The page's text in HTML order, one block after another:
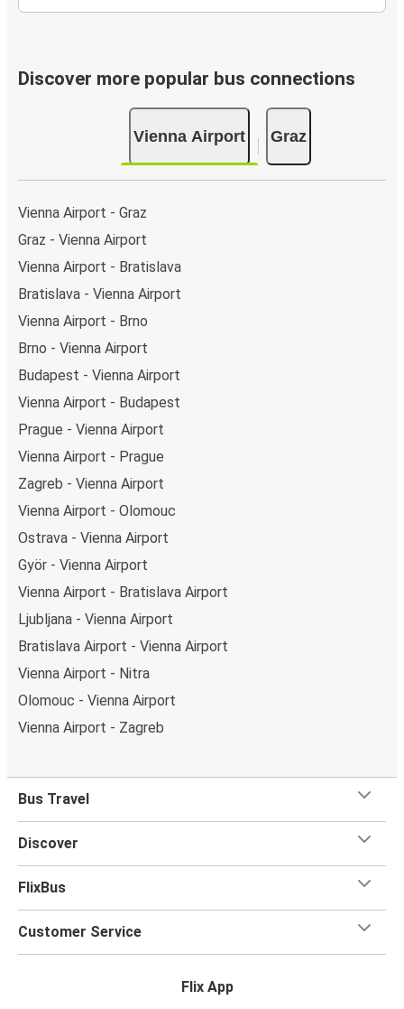
Discover more popular bus connections
Vienna Airport Graz
Vienna Airport - Graz
Graz - Vienna Airport
Vienna Airport - Bratislava
Bratislava - Vienna Airport
Vienna Airport - Brno
Brno - Vienna Airport
Budapest - Vienna Airport
Vienna Airport - Budapest
Prague - Vienna Airport
Vienna Airport - Prague
Zagreb - Vienna Airport
Vienna Airport - Olomouc
Ostrava - Vienna Airport
Györ - Vienna Airport
Vienna Airport - Bratislava Airport
Ljubljana - Vienna Airport
Bratislava Airport - Vienna Airport
Vienna Airport - Nitra
Olomouc - Vienna Airport
Vienna Airport - Zagreb
Bus Travel
Discover
FlixBus
Customer Service
Flix App